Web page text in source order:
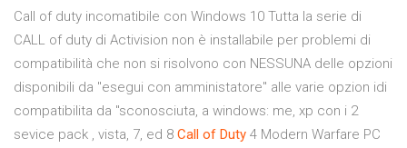
Call of duty incomatibile con Windows 10 Tutta la serie di
CALL of duty di Activision non è installabile per problemi di
compatibilità che non si risolvono con NESSUNA delle opzioni
disponibili da "esegui con amministatore" alle varie opzion idi
compatibilita da "sconosciuta, a windows: me, xp con i 2
sevice pack , vista, 7, ed 8 Call of Duty 4 Modern Warfare PC